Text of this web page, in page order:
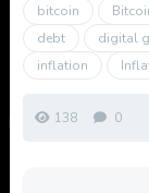
bitcoin
debt
digital
inflation
138 0